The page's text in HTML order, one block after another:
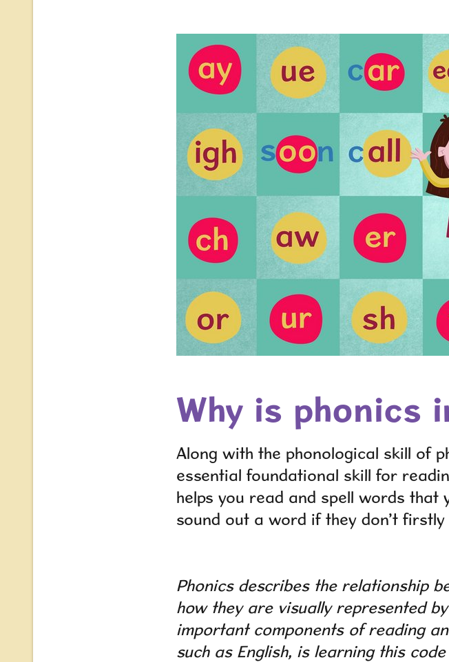
Why is phonics
Along with the phonological skill of
essential foundational skill for
helps you read and spell words that
sound out a word if they don’t
Phonicsdescribes the relationship
how they are visually represented
important components of reading
such as English, is learning this